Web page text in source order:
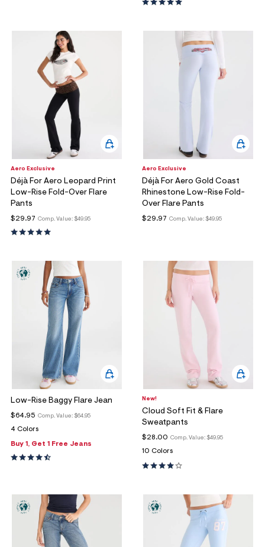
Aero Exclusive
Déjà For Aero Leopard Print
Low-Rise Fold-Over Flare
Pants
Comp. Value: $49.95
$29.97
Aero Exclusive
Déjà For Aero Gold Coast
Rhinestone Low-Rise Fold-
Over Flare Pants
Comp. Value: $49.95
$29.97
Low-Rise Baggy Flare Jean
Comp. Value: $64.95
$64.95
4 Colors
Buy 1, Get 1 Free Jeans
New!
Cloud Soft Fit & Flare
Sweatpants
Comp. Value: $49.95
$28.00
10 Colors